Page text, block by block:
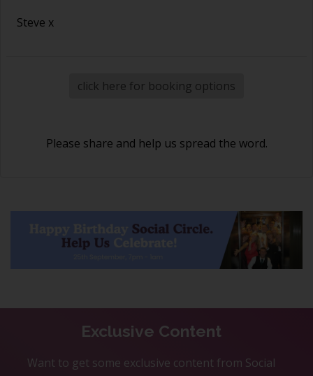
Steve x
click here for booking options
Please share and help us spread the word.
Exclusive Content
Want to get some exclusive content from Social